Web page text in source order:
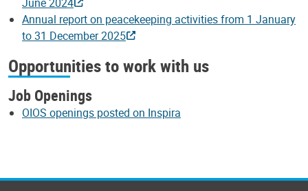
Annual report on peacekeeping activities from 1 January
to 31 December 2025
Opportunities to work with us
Job Openings
OIOS openings posted on Inspira